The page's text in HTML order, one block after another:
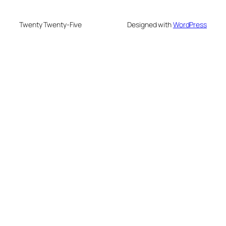
Twenty Twenty-Five Designed withWordPress